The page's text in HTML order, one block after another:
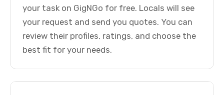
your task on GigNGo for free. Locals will see
your request and send you quotes. You can
review their profiles, ratings, and choose the
best fit for your needs.